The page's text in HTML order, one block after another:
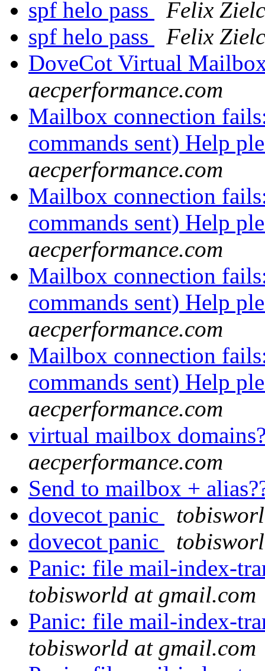
spf helo pass
Felix
spf helo pass
Felix
DoveCot Virtual
aecperformance.com
Mailbox connection
commands sent) Help
aecperformance.com
Mailbox connection
commands sent) Help
aecperformance.com
Mailbox connection
commands sent) Help
aecperformance.com
Mailbox connection
commands sent) Help
aecperformance.com
virtual mailbox
aecperformance.com
Send to mailbox +
dovecot panic
dovecot panic
Panic: file mail-index-
tobisworld at gmail.com
Panic: file mail-index-
tobisworld at gmail.com